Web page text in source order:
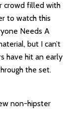
crowd filled with
to watch this
Needs A
but I can’t
have hit an early
the set.
non-hipster